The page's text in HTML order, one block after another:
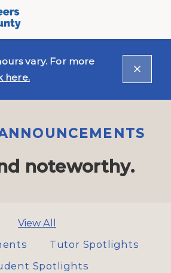
vary. For more
here.
noteworthy.
View All
Tutor Spotlights
Spotlights